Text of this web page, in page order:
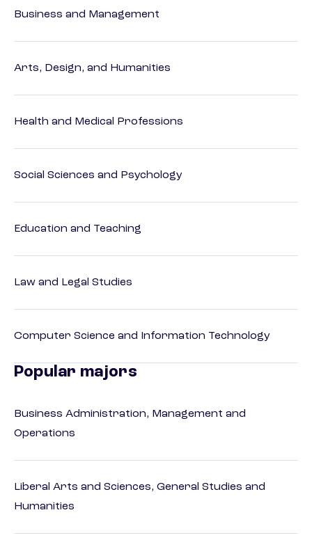
Business and Management
Arts, Design, and Humanities
Health and Medical Professions
Social Sciences and Psychology
Education and Teaching
Law and Legal Studies
Computer Science and Information Technology
Popular majors
Business Administration, Management and
Operations
Liberal Arts and Sciences, General Studies and
Humanities